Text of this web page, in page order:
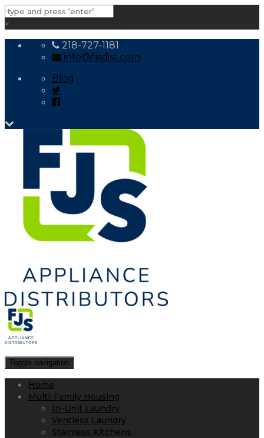
×
218-727-1181
info@fjsdist.com
Blog
Toggle navigation
Home
Multi-Family Housing
In-Unit Laundry
Ventless Laundry
Stainless Kitchens